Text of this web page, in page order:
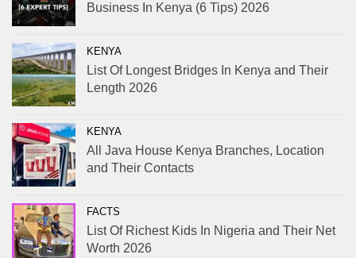
Business In Kenya (6 Tips) 2026
KENYA
List Of Longest Bridges In Kenya and Their
Length 2026
KENYA
All Java House Kenya Branches, Location
and Their Contacts
FACTS
List Of Richest Kids In Nigeria and Their Net
Worth 2026